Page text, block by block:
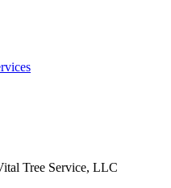
Tree Service, LLC